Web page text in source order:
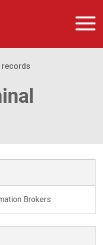
records
Brokers